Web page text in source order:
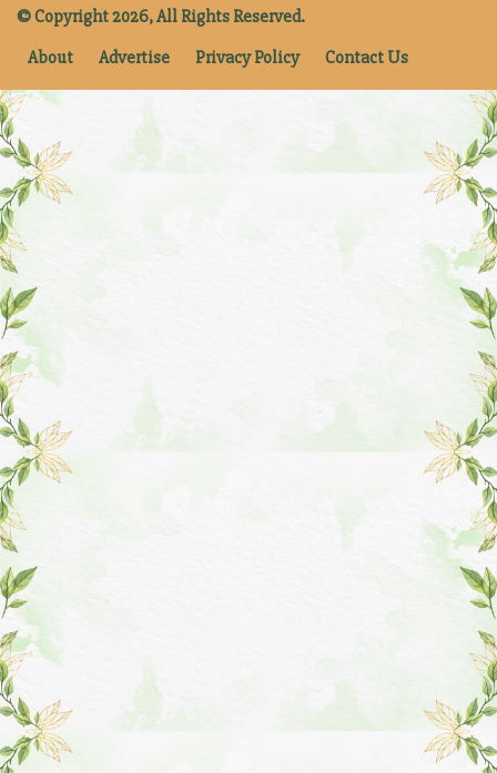
© Copyright 2026, All Rights Reserved.
About
Advertise Privacy Policy Contact Us